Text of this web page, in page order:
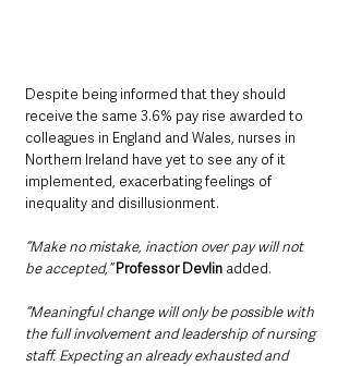
Despite being informed that they should
receive the same 3.6% pay rise awarded to
colleagues in England and Wales, nurses in
Northern Ireland have yet to see any of it
implemented, exacerbating feelings of
inequality and disillusionment.
“Make no mistake, inaction over pay will not
be accepted,” Professor Devlin added.
“Meaningful change will only be possible with
the full involvement and leadership of nursing
staff. Expecting an already exhausted and